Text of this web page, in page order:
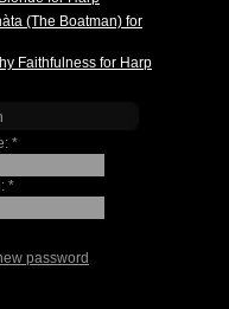
(The Boatman) for
Faithfulness for Harp
*
*
password